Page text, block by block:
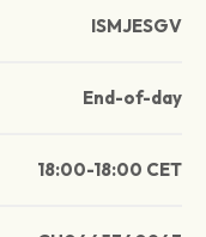
ISMJESGV
End-of-day
18:00-18:00 CET